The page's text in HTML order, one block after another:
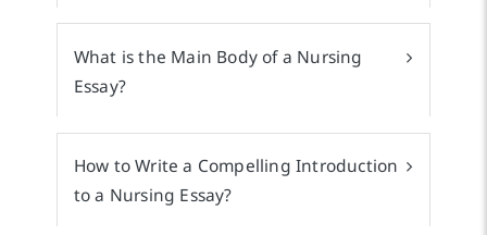
What is the Main Body of a Nursing
Essay?
How to Write a Compelling Introduction
to a Nursing Essay?